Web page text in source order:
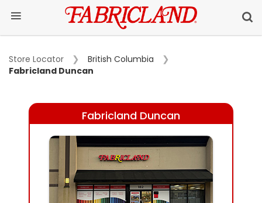
Store Locator
British Columbia
Fabricland Duncan
Fabricland Duncan